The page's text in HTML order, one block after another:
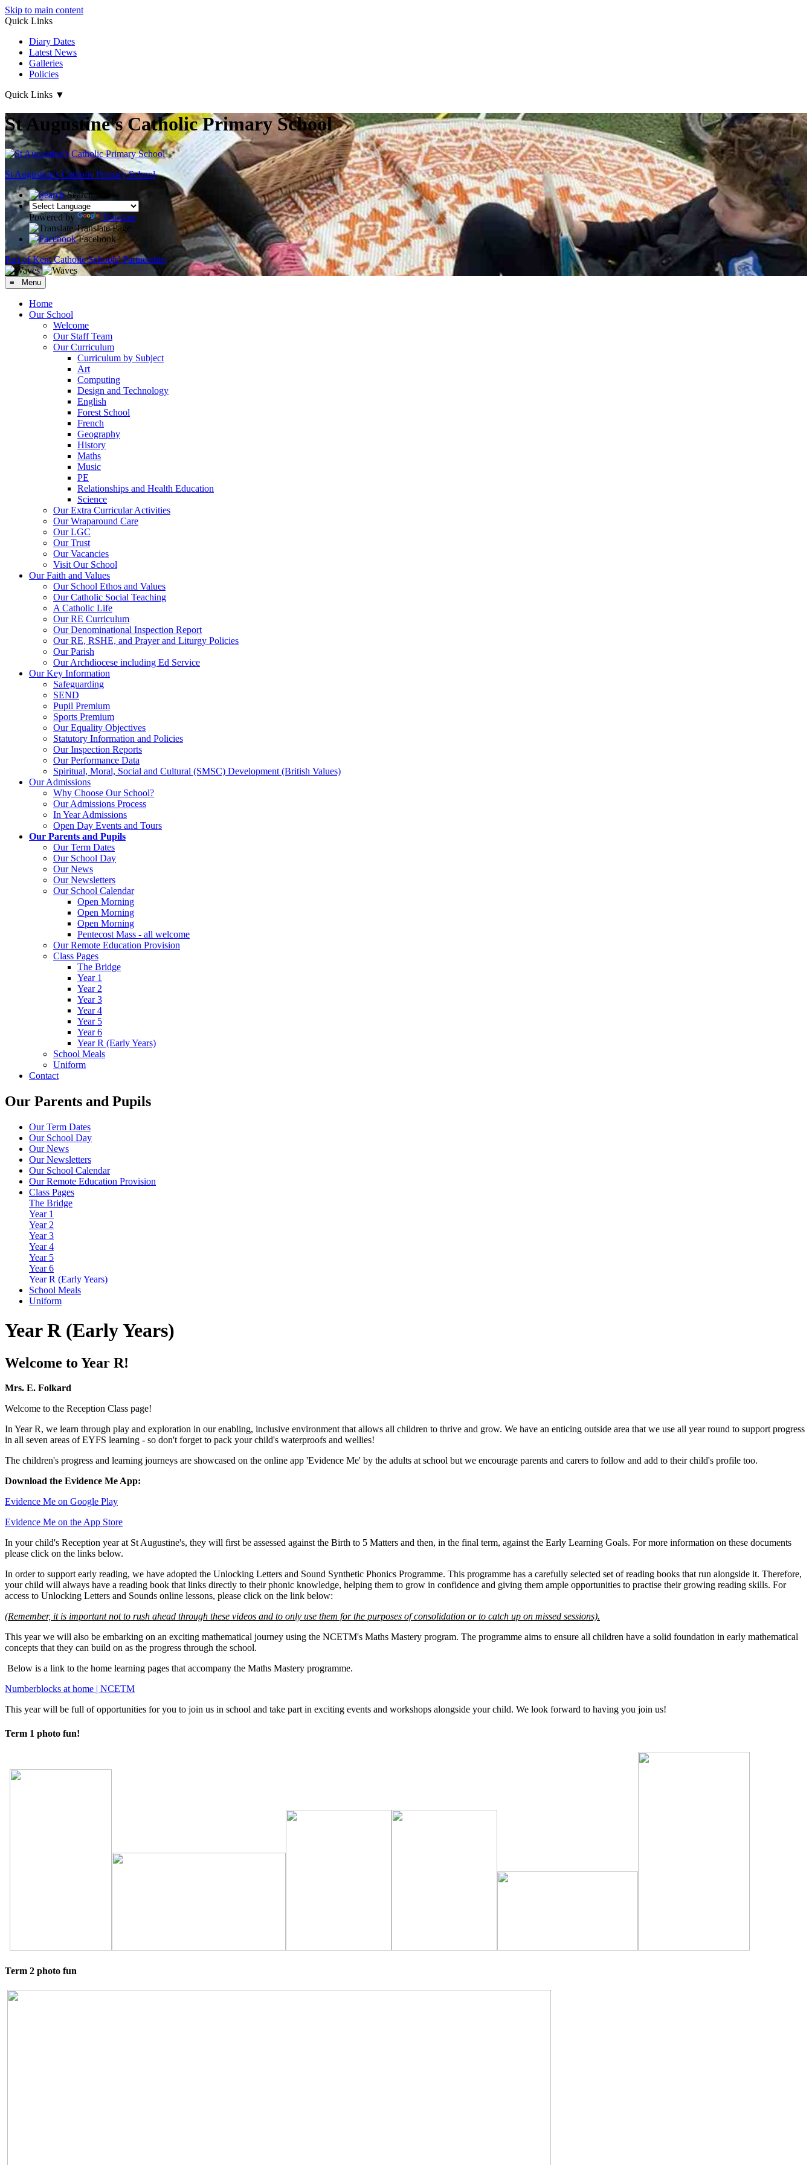
Skip to main content
Quick Links
Diary Dates
Latest News
Galleries
Policies
Quick Links ▼
St Augustine's Catholic Primary School
St Augustine's Catholic Primary School
Search Site
Powered by
Translate
Translate Page
Facebook
Part of Kent Catholic Schools' Partnership
≡ Menu
Home
Our School
Welcome
Our Staff Team
Our Curriculum
Curriculum by Subject
Art
Computing
Design and Technology
English
Forest School
French
Geography
History
Maths
Music
PE
Relationships and Health Education
Science
Our Extra Curricular Activities
Our Wraparound Care
Our LGC
Our Trust
Our Vacancies
Visit Our School
Our Faith and Values
Our School Ethos and Values
Our Catholic Social Teaching
A Catholic Life
Our RE Curriculum
Our Denominational Inspection Report
Our RE, RSHE, and Prayer and Liturgy Policies
Our Parish
Our Archdiocese including Ed Service
Our Key Information
Safeguarding
SEND
Pupil Premium
Sports Premium
Our Equality Objectives
Statutory Information and Policies
Our Inspection Reports
Our Performance Data
Spiritual, Moral, Social and Cultural (SMSC) Development (British Values)
Our Admissions
Why Choose Our School?
Our Admissions Process
In Year Admissions
Open Day Events and Tours
Our Parents and Pupils
Our Term Dates
Our School Day
Our News
Our Newsletters
Our School Calendar
Open Morning
Open Morning
Open Morning
Pentecost Mass - all welcome
Our Remote Education Provision
Class Pages
The Bridge
Year 1
Year 2
Year 3
Year 4
Year 5
Year 6
Year R (Early Years)
School Meals
Uniform
Contact
Our Parents and Pupils
Our Term Dates
Our School Day
Our News
Our Newsletters
Our School Calendar
Our Remote Education Provision
Class Pages
The Bridge
Year 1
Year 2
Year 3
Year 4
Year 5
Year 6
Year R (Early Years)
School Meals
Uniform
Year R (Early Years)
Welcome to Year R!
Mrs. E. Folkard
Welcome to the Reception Class page!
In Year R, we learn through play and exploration in our enabling, inclusive environment that allows all children to thrive and grow. We have an enticing outside area that we use all year round to support progress
in all seven areas of EYFS learning - so don't forget to pack your child's waterproofs and wellies!
The children's progress and learning journeys are showcased on the online app 'Evidence Me' by the adults at school but we encourage parents and carers to follow and add to their child's profile too.
Download the Evidence Me App:
Evidence Me on Google Play
Evidence Me on the App Store
In your child's Reception year at St Augustine's, they will first be assessed against the Birth to 5 Matters and then, in the final term, against the Early Learning Goals. For more information on these documents
please click on the links below.
In order to support early reading, we have adopted the Unlocking Letters and Sound Synthetic Phonics Programme. This programme has a carefully selected set of reading books that run alongside it. Therefore,
your child will always have a reading book that links directly to their phonic knowledge, helping them to grow in confidence and giving them ample opportunities to practise their growing reading skills. For
access to Unlocking Letters and Sounds online lessons, please click on the link below:
(Remember, it is important not to rush ahead through these videos and to only use them for the purposes of consolidation or to catch up on missed sessions).
This year we will also be embarking on an exciting mathematical journey using the NCETM's Maths Mastery program. The programme aims to ensure all children have a solid foundation in early mathematical
concepts that they can build on as the progress through the school.
Below is a link to the home learning pages that accompany the Maths Mastery programme.
Numberblocks at home | NCETM
This year will be full of opportunities for you to join us in school and take part in exciting events and workshops alongside your child. We look forward to having you join us!
Term 1 photo fun!
Term 2 photo fun